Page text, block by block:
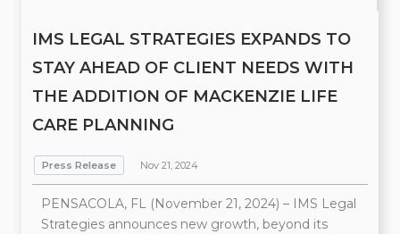
IMS LEGAL STRATEGIES EXPANDS TO
STAY AHEAD OF CLIENT NEEDS WITH
THE ADDITION OF MACKENZIE LIFE
CARE PLANNING
Press Release Nov 21, 2024
PENSACOLA, FL (November 21, 2024) – IMS Legal
Strategies announces new growth, beyond its